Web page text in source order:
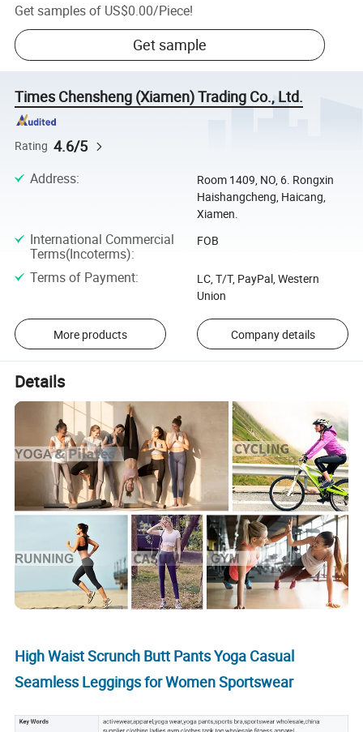
Get samples of US$0.00/Piece!
Get sample
Times Chensheng (Xiamen) Trading Co., Ltd.
Rating 4.6/5
Address:
Room 1409, NO, 6. Rongxin
Haishangcheng, Haicang,
Xiamen.
International Commercial
Terms(Incoterms):
FOB
Terms of Payment:
LC, T/T, PayPal, Western
Union
More products Company details
Details
High Waist Scrunch Butt Pants Yoga Casual
Seamless Leggings for Women Sportswear